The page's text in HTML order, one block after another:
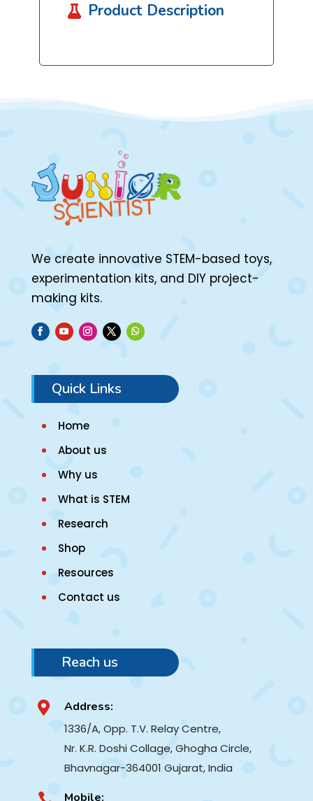
 Product Description
We create innovative STEM-based toys,
experimentation kits, and DIY project-
making kits.
Quick Links
Home
About us
Why us
What is STEM
Research
Shop
Resources
Contact us
Reach us
 Address:
1336/A, Opp. T.V. Relay Centre,
Nr. K.R. Doshi Collage, Ghogha Circle,
Bhavnagar-364001 Gujarat, India
Mobile: